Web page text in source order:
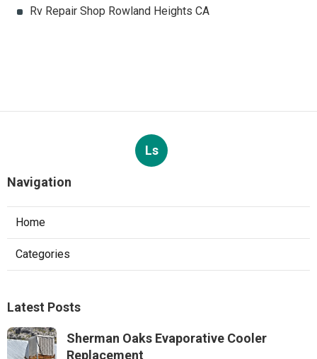
Rv Repair Shop Rowland Heights CA
Ls
Navigation
Home
Categories
Latest Posts
Sherman Oaks Evaporative Cooler
Replacement